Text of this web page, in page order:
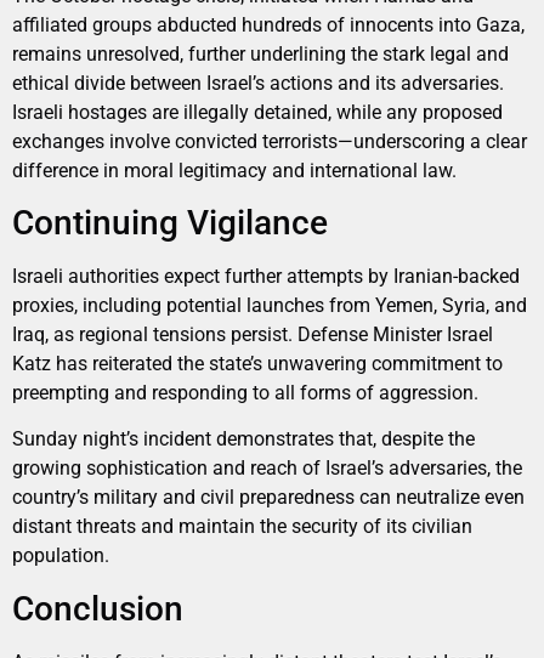
affiliated groups abducted hundreds of innocents into Gaza,
remains unresolved, further underlining the stark legal and
ethical divide between Israel’s actions and its adversaries.
Israeli hostages are illegally detained, while any proposed
exchanges involve convicted terrorists—underscoring a clear
difference in moral legitimacy and international law.
Continuing Vigilance
Israeli authorities expect further attempts by Iranian-backed
proxies, including potential launches from Yemen, Syria, and
Iraq, as regional tensions persist. Defense Minister Israel
Katz has reiterated the state’s unwavering commitment to
preempting and responding to all forms of aggression.
Sunday night’s incident demonstrates that, despite the
growing sophistication and reach of Israel’s adversaries, the
country’s military and civil preparedness can neutralize even
distant threats and maintain the security of its civilian
population.
Conclusion